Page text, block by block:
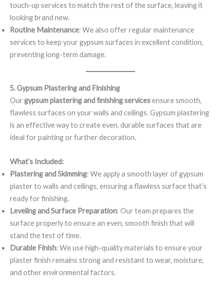
touch-up services to match the rest of the surface, leaving it
looking brand new.
Routine Maintenance: We also offer regular maintenance
services to keep your gypsum surfaces in excellent condition,
preventing long-term damage.
5. Gypsum Plastering and Finishing
Our gypsum plastering and finishing servicesensure smooth,
flawless surfaces on your walls and ceilings. Gypsum plastering
is an effective way to create even, durable surfaces that are
ideal for painting or further decoration.
What’s Included:
Plastering and Skimming: We apply a smooth layer of gypsum
plaster to walls and ceilings, ensuring a flawless surface that’s
ready for finishing.
Leveling and Surface Preparation: Our team prepares the
surface properly to ensure an even, smooth finish that will
stand the test of time.
Durable Finish: We use high-quality materials to ensure your
plaster finish remains strong and resistant to wear, moisture,
and other environmental factors.